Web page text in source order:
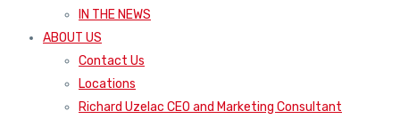
IN THE NEWS
ABOUT US
Contact Us
Locations
Richard Uzelac CEO and Marketing Consultant